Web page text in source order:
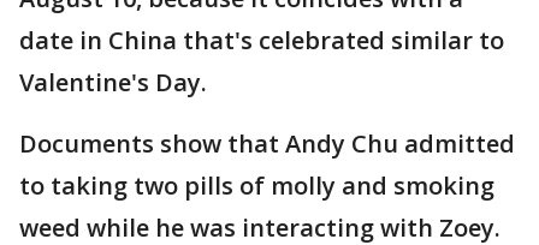
date in China that's celebrated similar to
Valentine's Day.
Documents show that Andy Chu admitted
to taking two pills of molly and smoking
weed while he was interacting with Zoey.